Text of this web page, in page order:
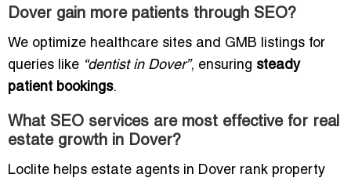
Dover gain more patients through SEO?
We optimize healthcare sites and GMB listings for
queries like “dentist in Dover”, ensuring steady
patient bookings.
What SEO services are most effective for real
estate growth in Dover?
Loclite helps estate agents in Dover rank property